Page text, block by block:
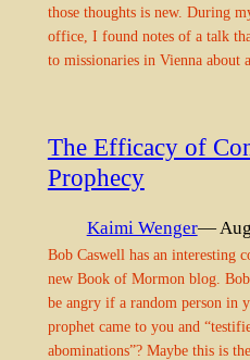
those thoughts is new. During
office, I found notes of a talk
to missionaries in Vienna about
The Efficacy of
Prophecy
Kaimi Wenger—
Bob Caswell has an interesting
new Book of Mormon blog.
be angry if a random person in
prophet came to you and
abominations”? Maybe this is